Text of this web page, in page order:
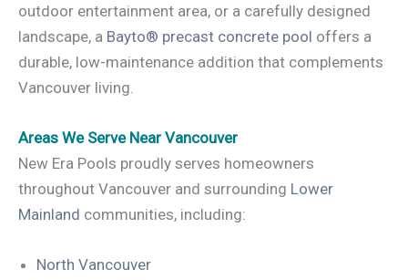
outdoor entertainment area, or a carefully designed
landscape, a Bayto® precast concrete pool offers a
durable, low-maintenance addition that complements
Vancouver living.
Areas We Serve Near Vancouver
New Era Pools proudly serves homeowners
throughout Vancouver and surrounding Lower
Mainland communities, including:
North Vancouver